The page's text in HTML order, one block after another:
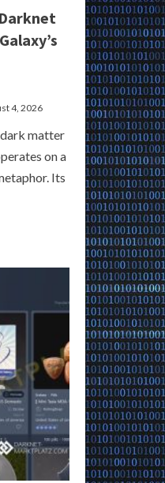
4, 2026
matter
on a
Its